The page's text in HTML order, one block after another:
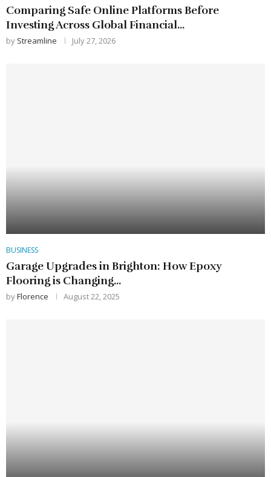
Comparing Safe Online Platforms Before
Investing Across Global Financial...
by Streamline July 27, 2026
BUSINESS
Garage Upgrades in Brighton: How Epoxy
Flooring is Changing...
byFlorence August 22, 2025